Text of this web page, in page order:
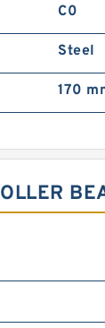
C0
Steel
170